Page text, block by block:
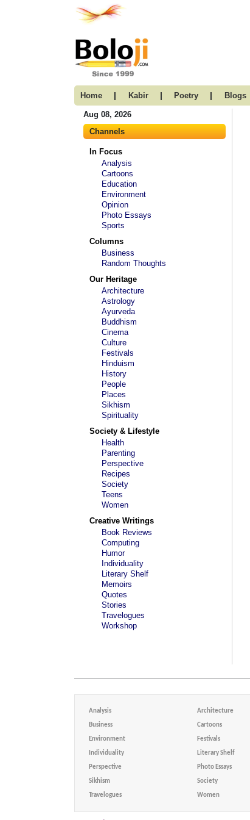
Home | Kabir | Poetry | Blogs
Aug 08, 2026
Channels
In Focus
Analysis
Cartoons
Education
Environment
Opinion
Photo Essays
Sports
Columns
Business
Random Thoughts
Our Heritage
Architecture
Astrology
Ayurveda
Buddhism
Cinema
Culture
Festivals
Hinduism
History
People
Places
Sikhism
Spirituality
Society & Lifestyle
Health
Parenting
Perspective
Recipes
Society
Teens
Women
Creative Writings
Book Reviews
Computing
Humor
Individuality
Literary Shelf
Memoirs
Quotes
Stories
Travelogues
Workshop
Analysis Architecture
Business Cartoons
Environment Festivals
Individuality Literary Shelf
Perspective Photo Essays
Sikhism Society
Travelogues Women